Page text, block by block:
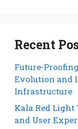
Recent
Future-
Evolution and
Infrastructure
Kala Red Light
and User